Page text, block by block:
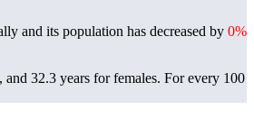
and its population has decreased by 0%
32.3 years for females. For every 100